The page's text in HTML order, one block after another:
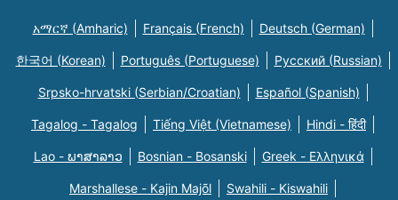
አማርኛ (Amharic) Français (French) Deutsch (German)
한국어 (Korean) Português (Portuguese) Русский (Russian)
Srpsko-hrvatski (Serbian/Croatian) Español (Spanish)
Tagalog - Tagalog Tiếng Việt (Vietnamese) Hindi - हिंदी
Lao - ພາສາລາວ Bosnian - Bosanski Greek - Eλληνικά
Marshallese - Kajin Majõl Swahili - Kiswahili